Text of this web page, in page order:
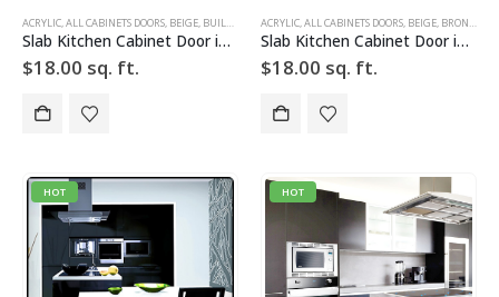
ACRYLIC,ALL CABINETS DOORS, BEIGE, BUILD YOUR DOOR ,DRAWER FRONTS,HIGH GLOSS ,SLAB,SLAB
Slab Kitchen Cabinet Door in Solid Beige
$18.00 sq. ft.
ACRYLIC,ALL CABINETS DOORS, BEIGE, BRONZE
Slab Kitchen Cabinet Door in Solid Beige Bronze
$18.00 sq. ft.
HOT HOT